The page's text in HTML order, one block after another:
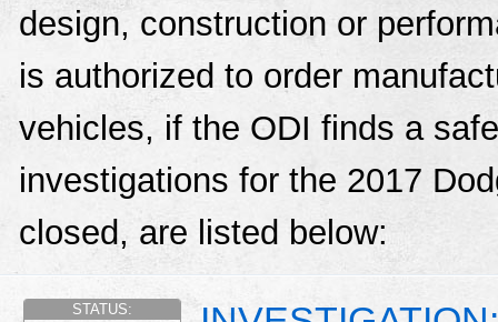
design, construction or
is authorized to order
vehicles, if the ODI finds a
investigations for the 2017
closed, are listed below:
STATUS: